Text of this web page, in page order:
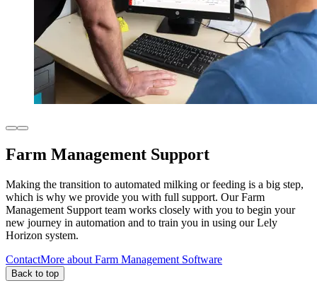
Farm Management Support
Making the transition to automated milking or feeding is a big step,
which is why we provide you with full support. Our Farm
Management Support team works closely with you to begin your
new journey in automation and to train you in using our Lely
Horizon system.
ContactMore about Farm Management Software
Back to top